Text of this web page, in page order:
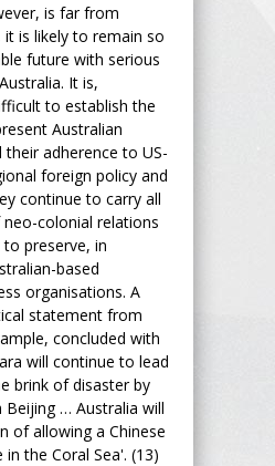
is far from
is likely to remain so
future with serious
It is,
to establish the
Australian
adherence to US-
foreign policy and
continue to carry all
colonial relations
preserve, in
based
organisations. A
statement from
concluded with
will continue to lead
brink of disaster by
Beijing … Australia will
of allowing a Chinese
the Coral Sea'. (13)